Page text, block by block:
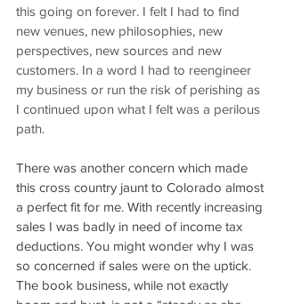
this going on forever. I felt I had to find
new venues, new philosophies, new
perspectives, new sources and new
customers. In a word I had to reengineer
my business or run the risk of perishing as
I continued upon what I felt was a perilous
path.
There was another concern which made
this cross country jaunt to Colorado almost
a perfect fit for me. With recently increasing
sales I was badly in need of income tax
deductions. You might wonder why I was
so concerned if sales were on the uptick.
The book business, while not exactly